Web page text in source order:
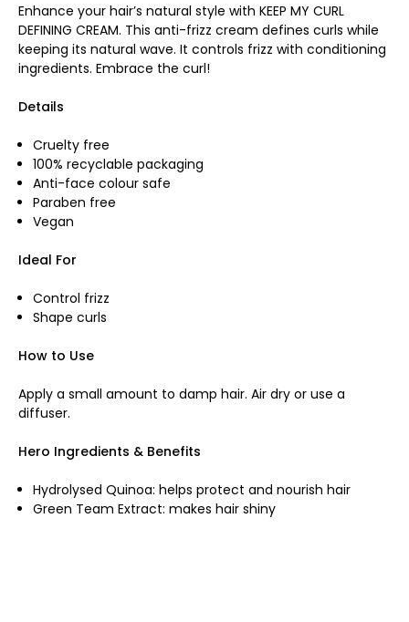
Enhance your hair’s natural style with KEEP MY CURL
DEFINING CREAM. This anti-frizz cream defines curls while
keeping its natural wave. It controls frizz with conditioning
ingredients. Embrace the curl!
Details
Cruelty free
100% recyclable packaging
Anti-face colour safe
Paraben free
Vegan
Ideal For
Control frizz
Shape curls
How to Use
Apply a small amount to damp hair. Air dry or use a
diffuser.
Hero Ingredients & Benefits
Hydrolysed Quinoa: helps protect and nourish hair
Green Team Extract: makes hair shiny